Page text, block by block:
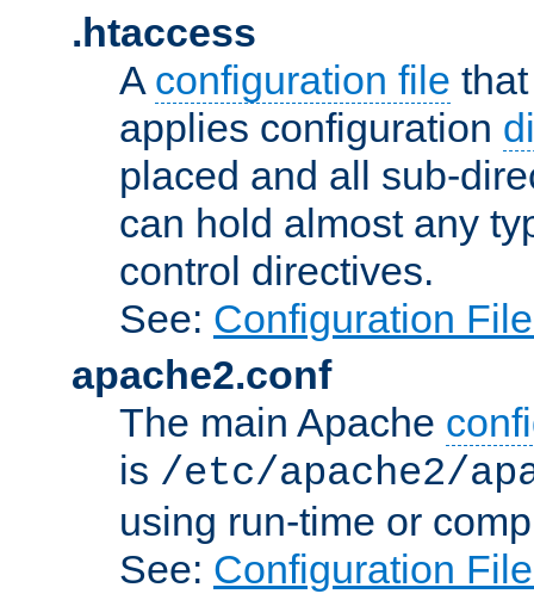
.htaccess
A configuration file
applies configuration
placed and all sub-
can hold almost any
control directives.
See: Configuration
apache2.conf
The main Apache
is /etc/apache2/
using run-time or
See: Configuration